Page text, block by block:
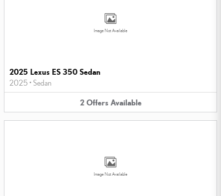
Image Not Available
2025 Lexus ES 350 Sedan
2025 • Sedan
2 Offers Available
Image Not Available